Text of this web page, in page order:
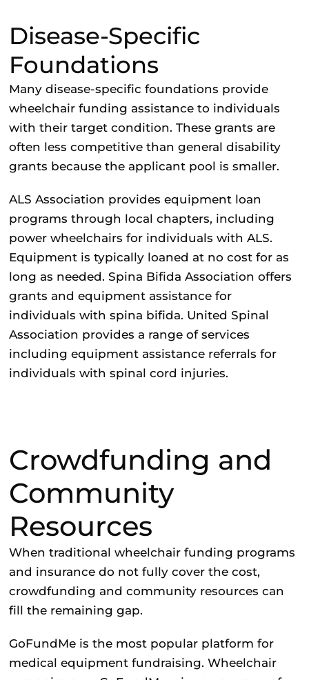
Disease-Specific
Foundations
Many disease-specific foundations provide
wheelchair funding assistance to individuals
with their target condition. These grants are
often less competitive than general disability
grants because the applicant pool is smaller.
ALS Association provides equipment loan
programs through local chapters, including
power wheelchairs for individuals with ALS.
Equipment is typically loaned at no cost for as
long as needed. Spina Bifida Association offers
grants and equipment assistance for
individuals with spina bifida. United Spinal
Association provides a range of services
including equipment assistance referrals for
individuals with spinal cord injuries.
Crowdfunding and
Community
Resources
When traditional wheelchair funding programs
and insurance do not fully cover the cost,
crowdfunding and community resources can
fill the remaining gap.
GoFundMeis the most popular platform for
medical equipment fundraising. Wheelchair